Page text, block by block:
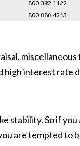
800.392.1122
800.888.4213
high interest rate
stability. So if
are tempted to